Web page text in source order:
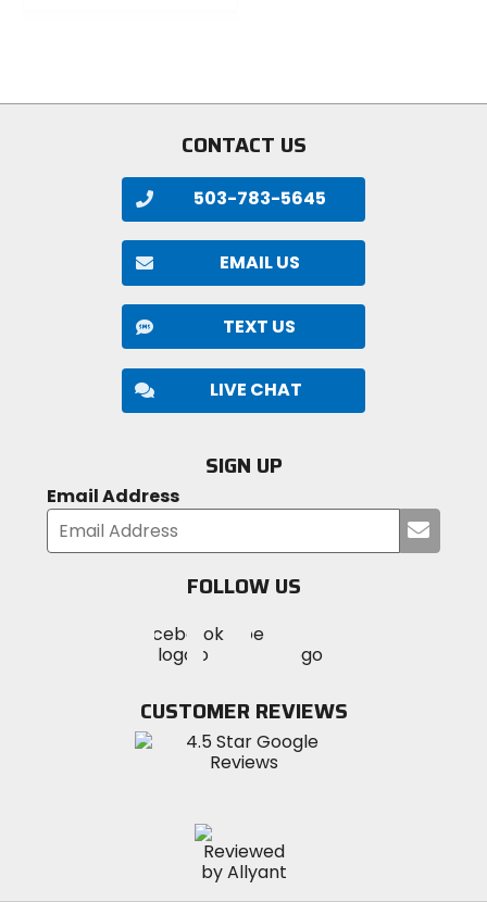
CONTACT US
503-783-5645
EMAIL US
TEXT US
LIVE CHAT
SIGN UP
Email Address
your
FOLLOW US
MotoSport
on
Visit
MotoSportMotoSport
Instagram
CUSTOMER REVIEWS